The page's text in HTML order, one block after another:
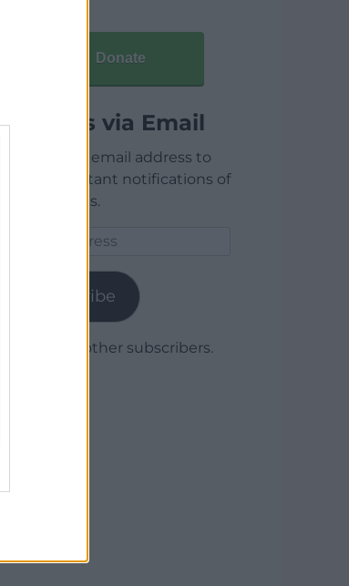
Donate
Articles via Email
Enter your email address to
receive instant notifications of
new articles.
Subscribe
Join 1,780 other subscribers.